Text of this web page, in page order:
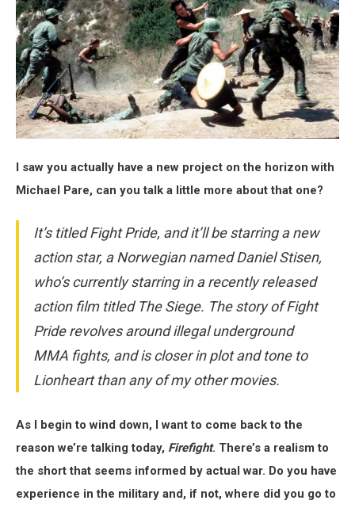
I saw you actually have a new project on the horizon with
Michael Pare, can you talk a little more about that one?
It’s titled Fight Pride, and it’ll be starring a new
action star, a Norwegian named Daniel Stisen,
who’s currently starring in a recently released
action film titled The Siege. The story of Fight
Pride revolves around illegal underground
MMA fights, and is closer in plot and tone to
Lionheart than any of my other movies.
As I begin to wind down, I want to come back to the
reason we’re talking today, Firefight. There’s a realism to
the short that seems informed by actual war. Do you have
experience in the military and, if not, where did you go to